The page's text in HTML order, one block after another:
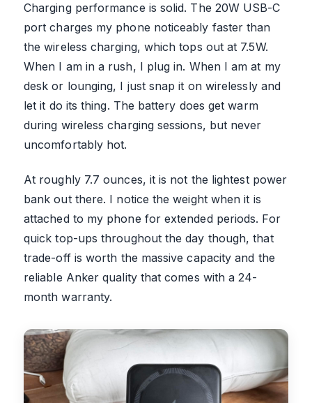
Charging performance is solid. The 20W USB-C
port charges my phone noticeably faster than
the wireless charging, which tops out at 7.5W.
When I am in a rush, I plug in. When I am at my
desk or lounging, I just snap it on wirelessly and
let it do its thing. The battery does get warm
during wireless charging sessions, but never
uncomfortably hot.
At roughly 7.7 ounces, it is not the lightest power
bank out there. I notice the weight when it is
attached to my phone for extended periods. For
quick top-ups throughout the day though, that
trade-off is worth the massive capacity and the
reliable Anker quality that comes with a 24-
month warranty.